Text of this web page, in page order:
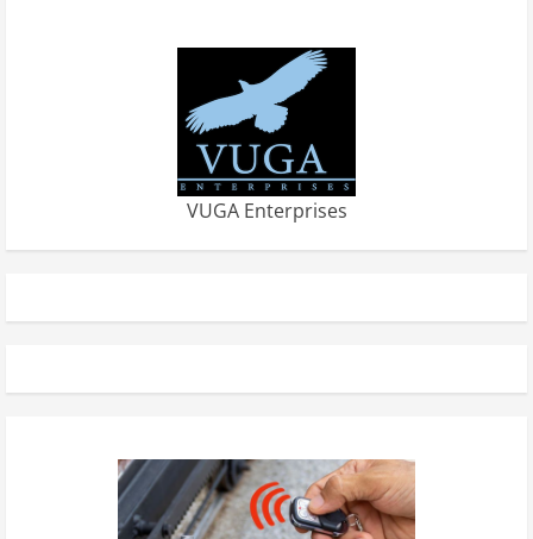
VUGA Enterprises